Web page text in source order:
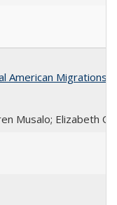
American Migrations
Musalo; Elizabeth